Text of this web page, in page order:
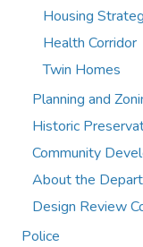
Housing
Health Corridor
Twin Homes
Planning and
Historic
Community
About the
Design Review
Police